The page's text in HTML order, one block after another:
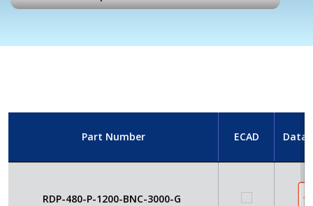
Part Number ECAD
RDP-480-P-1200-BNC-3000-G